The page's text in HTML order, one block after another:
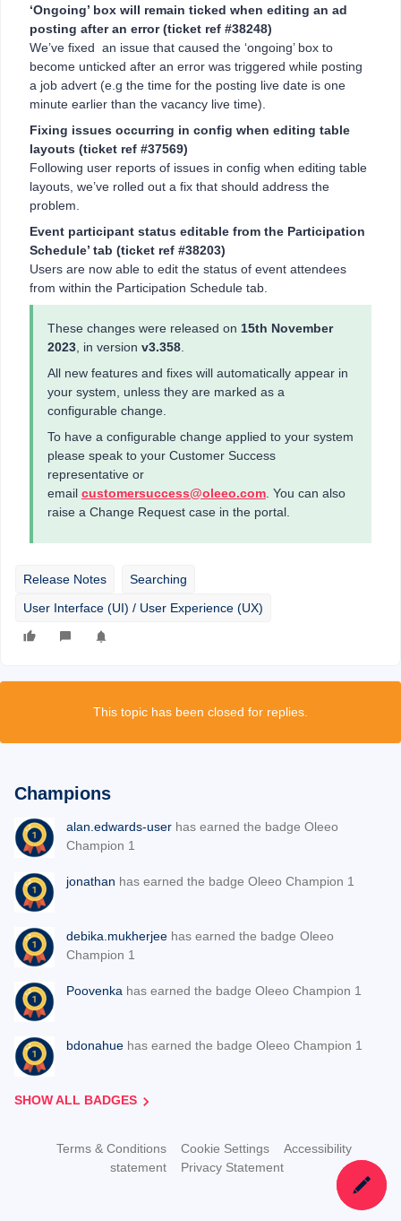
‘Ongoing’ box will remain ticked when editing an ad
posting after an error (ticket ref #38248)
We’ve fixed an issue that caused the ‘ongoing’ box to
become unticked after an error was triggered while posting
a job advert (e.g the time for the posting live date is one
minute earlier than the vacancy live time).
Fixing issues occurring in config when editing table
layouts (ticket ref #37569)
Following user reports of issues in config when editing table
layouts, we’ve rolled out a fix that should address the
problem.
Event participant status editable from the Participation
Schedule’ tab (ticket ref #38203)
Users are now able to edit the status of event attendees
from within the Participation Schedule tab.
These changes were released on 15th November
2023, in version v3.358.
All new features and fixes will automatically appear in
your system, unless they are marked as a
configurable change.
To have a configurable change applied to your system
please speak to your Customer Success
representative or
email customersuccess@oleeo.com. You can also
raise a Change Request case in the portal.
Release Notes
Searching
User Interface (UI) / User Experience (UX)
This topic has been closed for replies.
Champions
alan.edwards-user has earned the badge Oleeo
Champion 1
jonathan has earned the badge Oleeo Champion 1
debika.mukherjee has earned the badge Oleeo
Champion 1
Poovenka has earned the badge Oleeo Champion 1
bdonahue has earned the badge Oleeo Champion 1
SHOW ALL BADGES
Terms & Conditions Cookie Settings
Accessibility
statement
Privacy Statement